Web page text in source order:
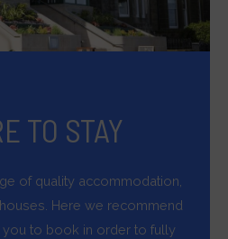
TO STAY
of quality accommodation,
Here we recommend
to book in order to fully